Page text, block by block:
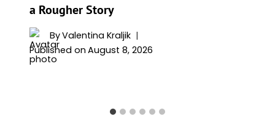
a Rougher Story
ByValentina Kraljik
Published on August 8, 2026